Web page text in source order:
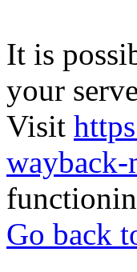
It is
your
Visit
wayback-
Go back